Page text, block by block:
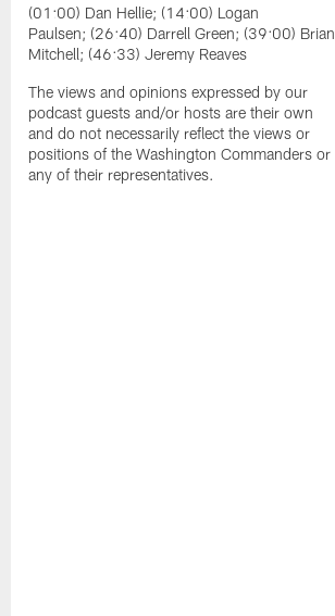
(01:00) Dan Hellie; (14:00) Logan
Paulsen; (26:40) Darrell Green; (39:00) Brian
Mitchell; (46:33) Jeremy Reaves
The views and opinions expressed by our
podcast guests and/or hosts are their own
and do not necessarily reflect the views or
positions of the Washington Commanders or
any of their representatives.